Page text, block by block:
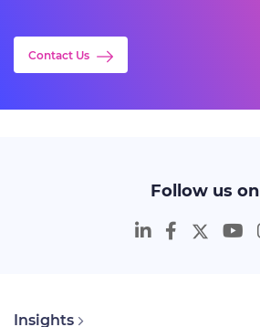
Contact Us
Follow us on
Insights